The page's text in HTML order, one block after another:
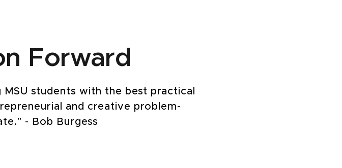
Forward
students with the best practical
and creative problem-
- Bob Burgess